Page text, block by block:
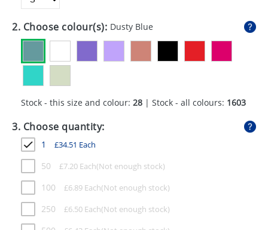
GADGETS
GIVEAWAYS
PENS
STATIONERY
SWEETS
UMBRELLAS
2. Choose colour(s): Dusty Blue
Stock - this size and colour: 28 | Stock - all colours: 1603
3. Choose quantity:
1 £34.51 Each
50 £7.20 Each
100 £6.89 Each
250 £6.50 Each